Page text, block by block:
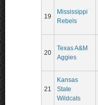
19
Mississippi
Rebels
20
Texas A&M
Aggies
21
Kansas
State
Wildcats